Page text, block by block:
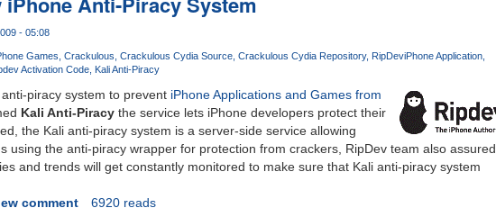
- 05:08
Games Crackulous Crackulous Cydia Source Crackulous Cydia Repository RipDeviPhone Application
Activation Code Kali Anti-Piracy
piracy system to prevent iPhone Applications and Games from
Kali Anti-Piracythe service lets iPhone developers protect their
the Kali anti-piracy system is a server-side service allowing
using the anti-piracy wrapper for protection from crackers, RipDev team also assured
and trends will get constantly monitored to make sure that Kali anti-piracy system
comment 6920 reads